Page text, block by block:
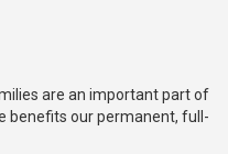
are an important part of
benefits our permanent, full-